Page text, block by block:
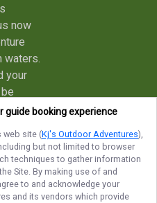
now
waters.
your
today
guide booking experience
web site (Kj's Outdoor Adventures),
but not limited to browser
techniques to gather information
Site. By making use of and
to and acknowledge your
and its vendors which provide